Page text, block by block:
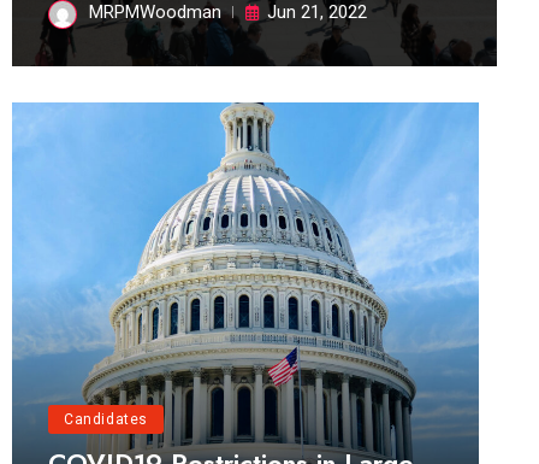
MRPMWoodman Jun 21, 2022
Candidates